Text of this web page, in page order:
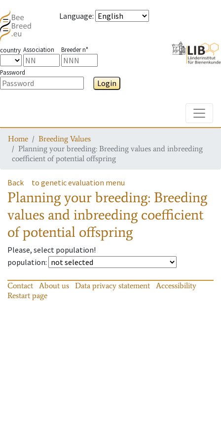
Language:
country Association Breeder n°
Password
Login
Home
Breeding Values
Planning your breeding: Breeding values and inbreeding
coefficient of potential offspring
Back to genetic evaluation menu
Planning your breeding: Breeding
values and inbreeding coefficient
of potential offspring
Please, select population!
population:
Contact About us Data privacy statement
Accessibility
Restart page